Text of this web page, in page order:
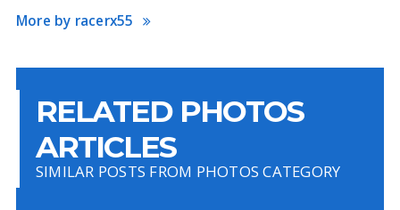
More by racerx55
RELATED PHOTOS
ARTICLES
SIMILAR POSTS FROM PHOTOS CATEGORY